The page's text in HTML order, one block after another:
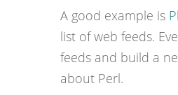
A good example is
list of web feeds.
feeds and build a
about Perl.